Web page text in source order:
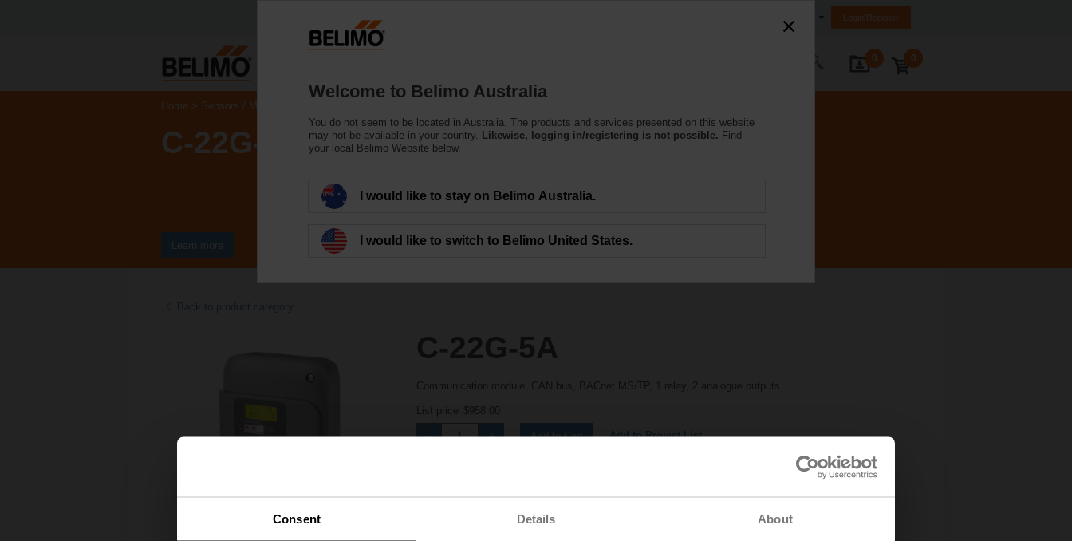
Consent Details About
Login/Register
0 0
Home Sensors / Meters
C-22G-5A
C-22G-5A
Communication module, CAN bus, BACnet MS/TP, 1 relay, 2 analogue outputs
List price $958.00
Add to Cart Add to Project List
Welcome to Belimo Australia
You do not seem to be located in Australia. The products and services presented on this website
may not be available in your country.
Likewise, logging in/registering is not possible. Find
your local Belimo Website below.
I would like to stay on Belimo Australia.
I would like to switch to Belimo United States.